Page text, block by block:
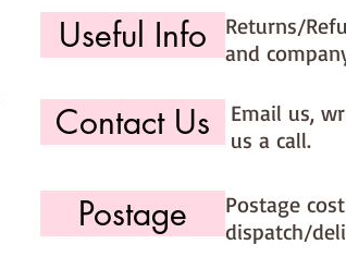
Felt page)
Useful Info
Returns/
and
Contact Us
Email us,
us a call.
Postage
Postage
dispatch/